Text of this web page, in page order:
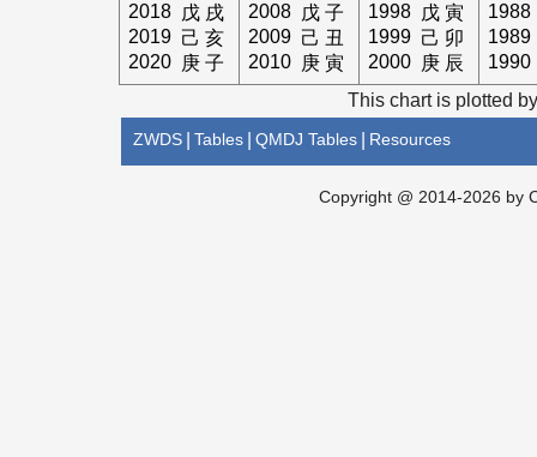
2018
戊 戌
2019 己 亥
2020
庚 子
2008
戊 子
2009 己 丑
2010
庚 寅
1998
戊 寅
1999 己 卯
2000
庚 辰
1988
1989
1990
This chart is plotted
ZWDS Tables QMDJ Tables Resources
Copyright @ 2014-2026 by